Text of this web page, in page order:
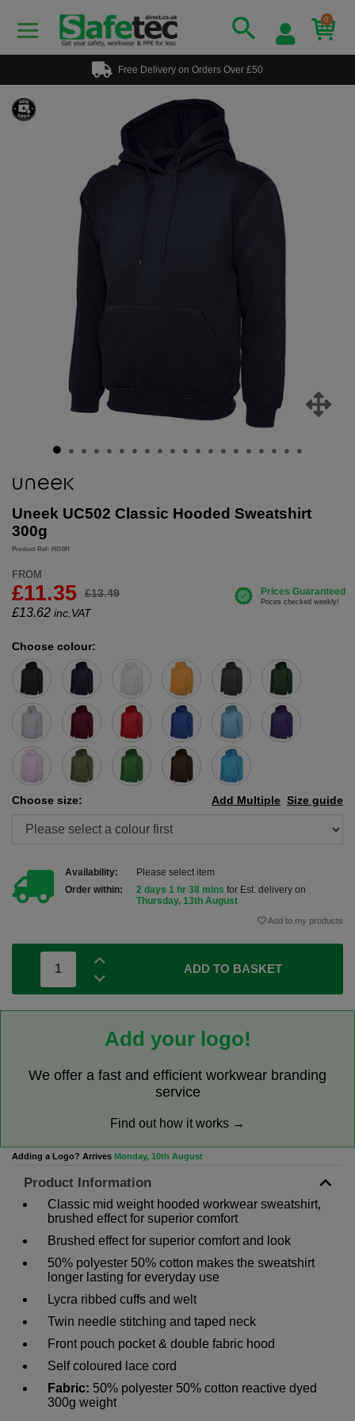
0
Free Delivery on Orders Over £50
Uneek UC502 Classic Hooded Sweatshirt
300g
Product Ref: HDSH
FROM
£11.35 £13.49
£13.62 inc.VAT
Choose colour:
Choose size: Size guide
Add Multiple
Availability:
Please select item
Order within:
2 days 1 hr 38 mins for Est. delivery on
Thursday, 13th August
Add to my products
ADD TO BASKET
Add your logo!
We offer a fast and efficient workwear branding
service
Find out how it works →
Adding a Logo? Arrives Monday, 10th August
Product Information
Classic mid weight hooded workwear sweatshirt,
brushed effect for superior comfort
Brushed effect for superior comfort and look
50% polyester 50% cotton makes the sweatshirt
longer lasting for everyday use
Lycra ribbed cuffs and welt
Twin needle stitching and taped neck
Front pouch pocket & double fabric hood
Self coloured lace cord
Fabric: 50% polyester 50% cotton reactive dyed
300g weight